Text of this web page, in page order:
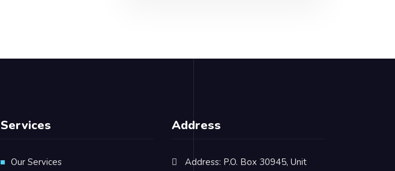
Services
Our Services
Address
Address: P.O. Box 30945, Unit